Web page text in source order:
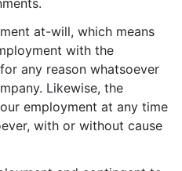
at-will, which means
with the
any reason whatsoever
Likewise, the
employment at any time
with or without cause